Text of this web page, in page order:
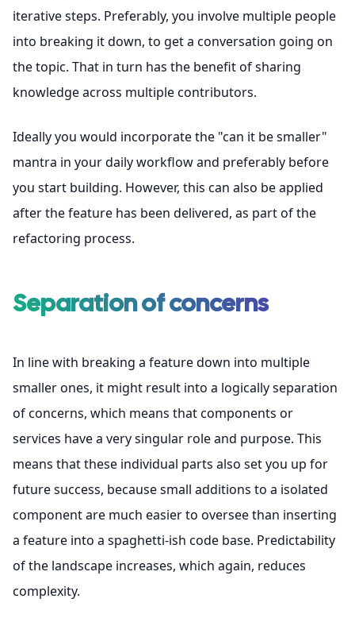
iterative steps. Preferably, you involve multiple people
into breaking it down, to get a conversation going on
the topic. That in turn has the benefit of sharing
knowledge across multiple contributors.
Ideally you would incorporate the "can it be smaller"
mantra in your daily workflow and preferably before
you start building. However, this can also be applied
after the feature has been delivered, as part of the
refactoring process.
Separation of concerns
In line with breaking a feature down into multiple
smaller ones, it might result into a logically separation
of concerns, which means that components or
services have a very singular role and purpose. This
means that these individual parts also set you up for
future success, because small additions to a isolated
component are much easier to oversee than inserting
a feature into a spaghetti-ish code base. Predictability
of the landscape increases, which again, reduces
complexity.